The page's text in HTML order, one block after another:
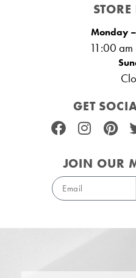
Monday
11:00
GET
JOIN OUR